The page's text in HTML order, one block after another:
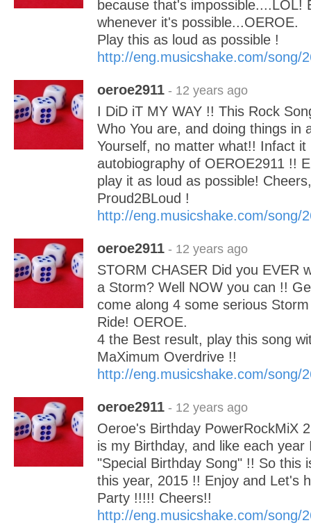
because that's impossible....LOL!
whenever it's possible...OEROE.
Play this as loud as possible !
http://eng.musicshake.com/song/
oeroe2911 - 12 years ago
I DiD iT MY WAY !! This Rock
Who You are, and doing things in
Yourself, no matter what!! Infact it
autobiography of OEROE2911 !!
play it as loud as possible!
Proud2BLoud !
http://eng.musicshake.com/song/
oeroe2911 - 12 years ago
STORM CHASER Did you EVER
a Storm? Well NOW you can !!
come along 4 some serious
Ride! OEROE.
4 the Best result, play this song
MaXimum Overdrive !!
http://eng.musicshake.com/song/
oeroe2911 - 12 years ago
Oeroe's Birthday PowerRockMiX
is my Birthday, and like each year
"Special Birthday Song" !! So this
this year, 2015 !! Enjoy and Let's
Party !!!!! Cheers!!
http://eng.musicshake.com/song/